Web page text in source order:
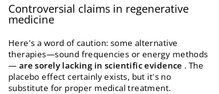
Controversial claims in regenerative
medicine
Here's a word of caution: some alternative
therapies—sound frequencies or energy methods
— are sorely lacking in scientific evidence . The
placebo effect certainly exists, but it's no
substitute for proper medical treatment.